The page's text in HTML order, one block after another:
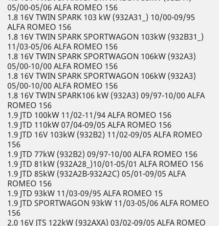
05/00-05/06 ALFA ROMEO 156
1.8 16V TWIN SPARK 103 kW (932A31_) 10/00-09/95
ALFA ROMEO 156
1.8 16V TWIN SPARK SPORTWAGON 103kW (932B31_)
11/03-05/06 ALFA ROMEO 156
1.8 16V TWIN SPARK SPORTWAGON 106kW (932A3)
05/00-10/00 ALFA ROMEO 156
1.8 16V TWIN SPARK SPORTWAGON 106kW (932A3)
05/00-10/00 ALFA ROMEO 156
1.8 16V TWIN SPARK106 kW (932A3) 09/97-10/00 ALFA
ROMEO 156
1.9 JTD 100kW 11/02-11/94 ALFA ROMEO 156
1.9 JTD 110kW 07/04-09/05 ALFA ROMEO 156
1.9 JTD 16V 103kW (932B2) 11/02-09/05 ALFA ROMEO
156
1.9 JTD 77kW (932B2) 09/97-10/00 ALFA ROMEO 156
1.9 JTD 81kW (932A28_)10/01-05/01 ALFA ROMEO 156
1.9 JTD 85kW (932A2B-932A2C) 05/01-09/05 ALFA
ROMEO 156
1.9 JTD 93kW 11/03-09/95 ALFA ROMEO 15
1.9 JTD SPORTWAGON 93kW 11/03-05/06 ALFA ROMEO
156
2.0 16V JTS 122kW (932AXA) 03/02-09/05 ALFA ROMEO